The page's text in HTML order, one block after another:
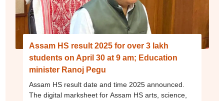
Assam HS result 2025 for over 3 lakh
students on April 30 at 9 am; Education
minister Ranoj Pegu
Assam HS result date and time 2025 announced.
The digital marksheet for Assam HS arts, science,